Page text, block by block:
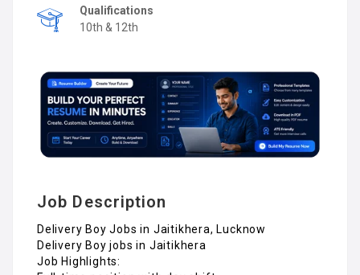
Qualifications
10th & 12th
Job Description
Delivery Boy Jobs in Jaitikhera, Lucknow
Delivery Boy jobs in Jaitikhera
Job Highlights: